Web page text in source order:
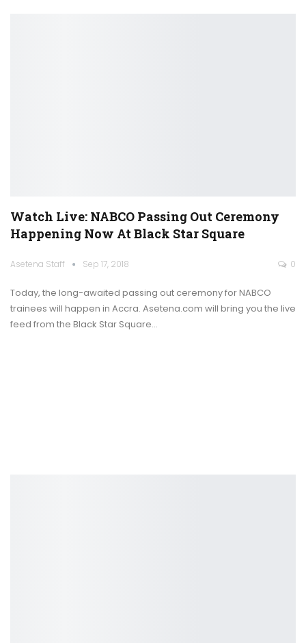
Watch Live: NABCO Passing Out Ceremony
Happening Now At Black Star Square
Asetena Staff Sep 17, 2018 0
Today, the long-awaited passing out ceremony for NABCO
trainees will happen in Accra. Asetena.com will bring you the live
feed from the Black Star Square…